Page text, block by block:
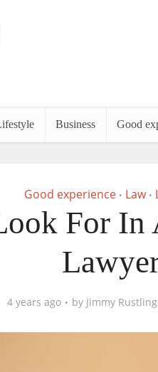
Business Good
Good experience • Law •
For In
4 years ago by Jimmy Rustling